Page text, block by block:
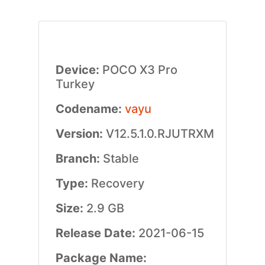
Device: POCO X3 Pro
Turkey
Codename: vayu
Version: V12.5.1.0.RJUTRXM
Branch: Stable
Type: Recovery
Size: 2.9 GB
Release Date: 2021-06-15
Package Name: